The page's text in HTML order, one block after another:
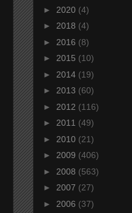
► 2020 (4)
► 2018 (4)
► 2016 (8)
► 2015 (10)
► 2014 (19)
► 2013 (60)
► 2012 (116)
► 2011 (49)
► 2010 (21)
► 2009 (406)
► 2008 (563)
► 2007 (27)
► 2006 (37)